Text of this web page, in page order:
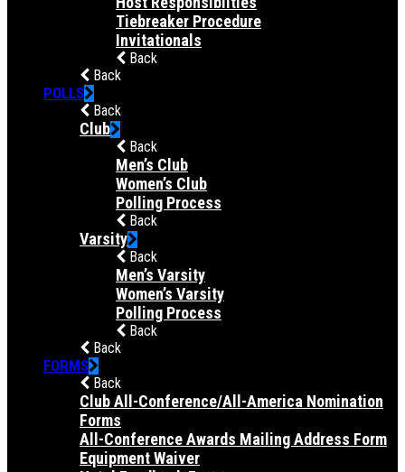
Tiebreaker Procedure
Invitationals
Back
Back
POLLS
Back
Club
Back
Men’s Club
Women’s Club
Polling Process
Back
Varsity
Back
Men’s Varsity
Women’s Varsity
Polling Process
Back
Back
FORMS
Back
Club All-Conference/All-America Nomination
Forms
All-Conference Awards Mailing Address Form
Equipment Waiver